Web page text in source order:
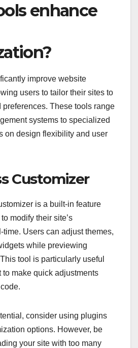
enhance
improve website
users to tailor their sites to
These tools range
systems to specialized
on design flexibility and user
Customizer
is a built-in feature
modify their site’s
Users can adjust themes,
while previewing
tool is particularly useful
to make quick adjustments
consider using plugins
options. However, be
your site with too many